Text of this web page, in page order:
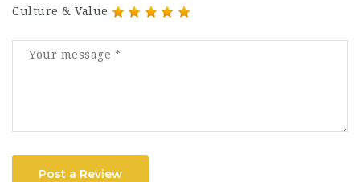
Culture & Value
Post a Review